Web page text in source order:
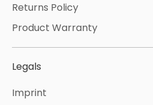
Returns Policy
Product Warranty
Legals
Imprint